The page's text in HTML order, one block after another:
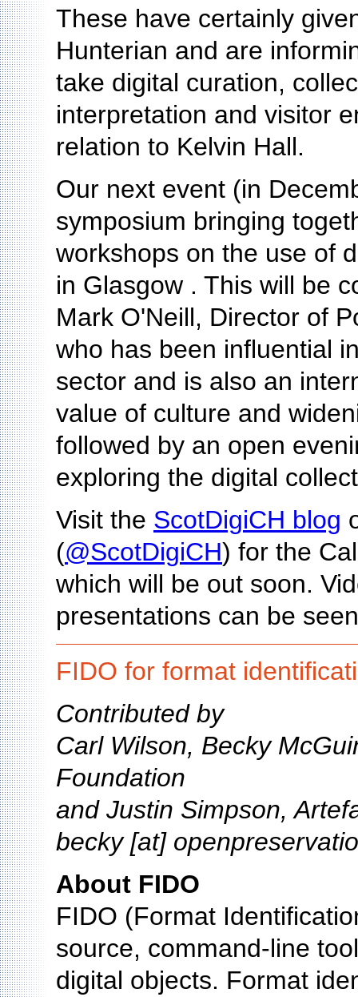
These have certainly
Hunterian and are
take digital curation,
interpretation and visitor
relation to Kelvin Hall.
Our next event (in
symposium bringing
workshops on the use of
in Glasgow . This will be
Mark O'Neill, Director of
who has been influential
sector and is also an
value of culture and
followed by an open
exploring the digital
Visit the ScotDigiCH blog
(@ScotDigiCH) for the
which will be out soon.
presentations can be
FIDO for format
Contributed by
Carl Wilson, Becky
Foundation
and Justin Simpson,
becky [at]
About FIDO
FIDO (Format
source, command-line
digital objects. Format